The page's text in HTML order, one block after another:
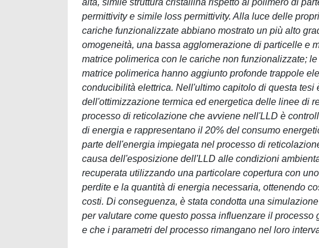
alta, simile struttura cristallina rispetto al polimero di
permittivity e simile loss permittivity. Alla luce delle
cariche funzionalizzate abbiano mostrato un più alto
omogeneità, una bassa agglomerazione di particelle e
matrice polimerica con le cariche non funzionalizzate;
matrice polimerica hanno aggiunto profonde trappole
conducibilità elettrica. Nell'ultimo capitolo di questa
dell'ottimizzazione termica ed energetica delle linee di
processo di reticolazione che avviene nell'LLD è
di energia e rappresentano il 20% del consumo
parte dell'energia impiegata nel processo di
causa dell'esposizione dell'LLD alle condizioni
recuperata utilizzando una particolare copertura con
perdite e la quantità di energia necessaria, ottenendo
costi. Di conseguenza, è stata condotta una
per valutare come questo possa influenzare il
e che i parametri del processo rimangano nel loro